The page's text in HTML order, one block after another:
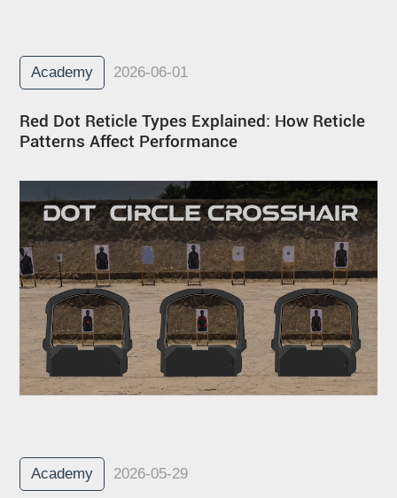
Academy 2026-06-01
Red Dot Reticle Types Explained: How Reticle
Patterns Affect Performance
Academy 2026-05-29